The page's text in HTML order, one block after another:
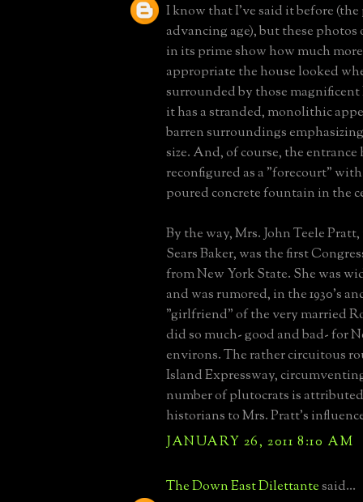
I know that I've said it before
advancing age), but these
in its prime show how much
appropriate the house looked
surrounded by those magnificent
it has a stranded, monolithic
barren surroundings
size. And, of course, the entrance
reconfigured as a "forecourt"
poured concrete fountain in the
By the way, Mrs. John Teele
Sears Baker, was the first
from New York State. She was
and was rumored, in the 1930's
"girlfriend" of the very married
did so much- good and bad- for
environs. The rather circuitous
Island Expressway,
number of plutocrats is
historians to Mrs. Pratt's
JANUARY 26, 2011 8:10 AM
The Down East Dilettantesaid...